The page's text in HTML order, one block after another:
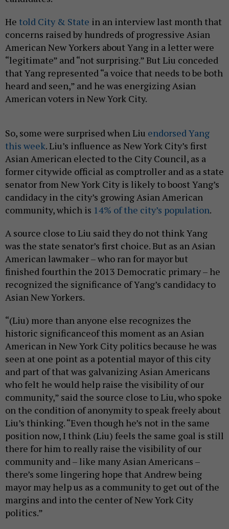
He told City & State in an interview last month that
concerns raised by hundreds of progressive Asian
American New Yorkers about Yang in a letter were
“legitimate” and “not surprising.” But Liu conceded
that Yang represented “a voice that needs to be both
heard and seen,” and he was energizing Asian
American voters in New York City.
So, some were surprised when Liu endorsed Yang
this week. Liu’s influence as New York City’s first
Asian American elected to the City Council, as a
former citywide official as comptroller and as a state
senator from New York City is likely to boost Yang’s
candidacy in the city’s growing Asian American
community, which is 14% of the city’s population.
A source close to Liu said they do not think Yang
was the state senator’s first choice. But as an Asian
American lawmaker – who ran for mayor but
finished fourthin the 2013 Democratic primary – he
recognized the significance of Yang’s candidacy to
Asian New Yorkers.
“(Liu) more than anyone else recognizes the
historic significanceof this moment as an Asian
American in New York City politics because he was
seen at one point as a potential mayor of this city
and part of that was galvanizing Asian Americans
who felt he would help raise the visibility of our
community,” said the source close to Liu, who spoke
on the condition of anonymity to speak freely about
Liu’s thinking. “Even though he’s not in the same
position now, I think (Liu) feels the same goal is still
there for him to really raise the visibility of our
community and – like many Asian Americans –
there’s some lingering hope that Andrew being
mayor may help us as a community to get out of the
margins and into the center of New York City
politics.”